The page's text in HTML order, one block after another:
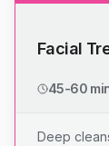
Facial
45-60
Deep